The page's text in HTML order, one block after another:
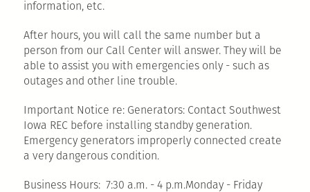
information, etc.
After hours, you will call the same number but a
person from our Call Center will answer. They will be
able to assist you with emergencies only - such as
outages and other line trouble.
Important Notice re: Generators: Contact Southwest
Iowa REC before installing standby generation.
Emergency generators improperly connected create
a very dangerous condition.
Business Hours: 7:30 a.m. - 4 p.m.Monday - Friday